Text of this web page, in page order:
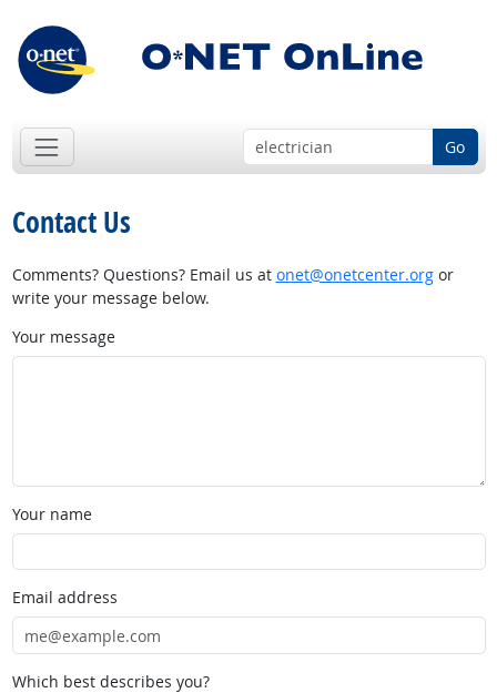
Go
Contact Us
Comments? Questions? Email us at onet@onetcenter.orgor
write your message below.
Your message
Your name
Email address
Which best describes you?